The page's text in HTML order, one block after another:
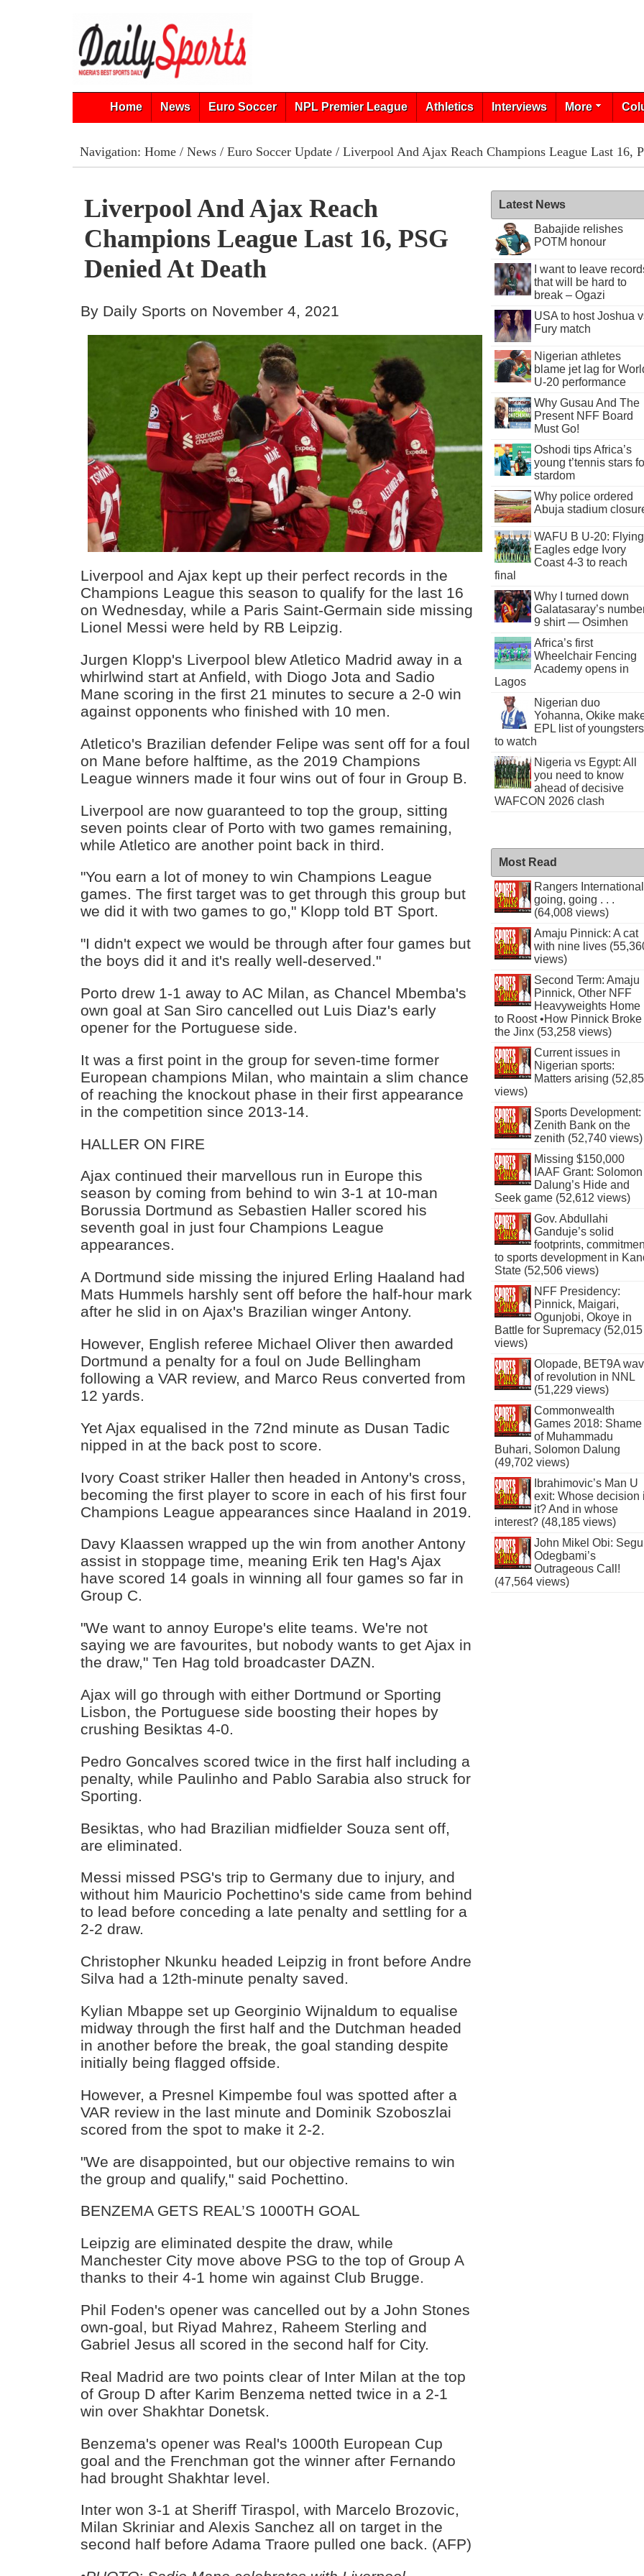
Home News Euro Soccer NPL Premier League Athletics Interviews More
Navigation: Home/ News/ Euro Soccer Update/ Liverpool And Ajax Reach Champions League Last 16,
Liverpool And Ajax Reach
Champions League Last 16, PSG
Denied At Death
By Daily Sports on November 4, 2021
Liverpool and Ajax kept up their perfect records in the
Champions League this season to qualify for the last 16
on Wednesday, while a Paris Saint-Germain side missing
Lionel Messi were held by RB Leipzig.
Jurgen Klopp's Liverpool blew Atletico Madrid away in a
whirlwind start at Anfield, with Diogo Jota and Sadio
Mane scoring in the first 21 minutes to secure a 2-0 win
against opponents who finished with 10 men.
Atletico's Brazilian defender Felipe was sent off for a foul
on Mane before halftime, as the 2019 Champions
League winners made it four wins out of four in Group B.
Liverpool are now guaranteed to top the group, sitting
seven points clear of Porto with two games remaining,
while Atletico are another point back in third.
"You earn a lot of money to win Champions League
games. The first target was to get through this group but
we did it with two games to go," Klopp told BT Sport.
"I didn't expect we would be through after four games but
the boys did it and it's really well-deserved."
Porto drew 1-1 away to AC Milan, as Chancel Mbemba's
own goal at San Siro cancelled out Luis Diaz's early
opener for the Portuguese side.
It was a first point in the group for seven-time former
European champions Milan, who maintain a slim chance
of reaching the knockout phase in their first appearance
in the competition since 2013-14.
HALLER ON FIRE
Ajax continued their marvellous run in Europe this
season by coming from behind to win 3-1 at 10-man
Borussia Dortmund as Sebastien Haller scored his
seventh goal in just four Champions League
appearances.
A Dortmund side missing the injured Erling Haaland had
Mats Hummels harshly sent off before the half-hour mark
after he slid in on Ajax's Brazilian winger Antony.
However, English referee Michael Oliver then awarded
Dortmund a penalty for a foul on Jude Bellingham
following a VAR review, and Marco Reus converted from
12 yards.
Yet Ajax equalised in the 72nd minute as Dusan Tadic
nipped in at the back post to score.
Ivory Coast striker Haller then headed in Antony's cross,
becoming the first player to score in each of his first four
Champions League appearances since Haaland in 2019.
Davy Klaassen wrapped up the win from another Antony
assist in stoppage time, meaning Erik ten Hag's Ajax
have scored 14 goals in winning all four games so far in
Group C.
"We want to annoy Europe's elite teams. We're not
saying we are favourites, but nobody wants to get Ajax in
the draw," Ten Hag told broadcaster DAZN.
Ajax will go through with either Dortmund or Sporting
Lisbon, the Portuguese side boosting their hopes by
crushing Besiktas 4-0.
Pedro Goncalves scored twice in the first half including a
penalty, while Paulinho and Pablo Sarabia also struck for
Sporting.
Besiktas, who had Brazilian midfielder Souza sent off,
are eliminated.
Messi missed PSG's trip to Germany due to injury, and
without him Mauricio Pochettino's side came from behind
to lead before conceding a late penalty and settling for a
2-2 draw.
Christopher Nkunku headed Leipzig in front before Andre
Silva had a 12th-minute penalty saved.
Kylian Mbappe set up Georginio Wijnaldum to equalise
midway through the first half and the Dutchman headed
in another before the break, the goal standing despite
initially being flagged offside.
However, a Presnel Kimpembe foul was spotted after a
VAR review in the last minute and Dominik Szoboszlai
scored from the spot to make it 2-2.
"We are disappointed, but our objective remains to win
the group and qualify," said Pochettino.
BENZEMA GETS REAL’S 1000TH GOAL
Leipzig are eliminated despite the draw, while
Manchester City move above PSG to the top of Group A
thanks to their 4-1 home win against Club Brugge.
Phil Foden's opener was cancelled out by a John Stones
own-goal, but Riyad Mahrez, Raheem Sterling and
Gabriel Jesus all scored in the second half for City.
Real Madrid are two points clear of Inter Milan at the top
of Group D after Karim Benzema netted twice in a 2-1
win over Shakhtar Donetsk.
Benzema's opener was Real's 1000th European Cup
goal and the Frenchman got the winner after Fernando
had brought Shakhtar level.
Inter won 3-1 at Sheriff Tiraspol, with Marcelo Brozovic,
Milan Skriniar and Alexis Sanchez all on target in the
second half before Adama Traore pulled one back. (AFP)
Latest News
Babajide relishes
POTM honour
I want to leave
that will be hard to
break – Ogazi
USA to host Joshua
Fury match
Nigerian athletes
blame jet lag for
U-20 performance
Why Gusau And The
Present NFF Board
Must Go!
Oshodi tips Africa’s
young t’tennis stars
stardom
Why police ordered
Abuja stadium
WAFU B U-20: Flying
Eagles edge Ivory
Coast 4-3 to reach
final
Why I turned down
Galatasaray’s
9 shirt — Osimhen
Africa’s first
Wheelchair Fencing
Academy opens in
Lagos
Nigerian duo
Yohanna, Okike
EPL list of youngsters
to watch
Nigeria vs Egypt: All
you need to know
ahead of decisive
WAFCON 2026 clash
Most Read
Rangers International
going, going . . .
(64,008 views)
Amaju Pinnick: A cat
with nine lives
views)
Second Term: Amaju
Pinnick, Other NFF
Heavyweights Home
to Roost •How Pinnick Broke
the Jinx (53,258 views)
Current issues in
Nigerian sports:
Matters arising
views)
Sports Development:
Zenith Bank on the
zenith (52,740 views)
Missing $150,000
IAAF Grant: Solomon
Dalung’s Hide and
Seek game (52,612 views)
Gov. Abdullahi
Ganduje’s solid
footprints,
to sports development in
State (52,506 views)
NFF Presidency:
Pinnick, Maigari,
Ogunjobi, Okoye in
Battle for Supremacy (52,015
views)
Olopade, BET9A
of revolution in NNL
(51,229 views)
Commonwealth
Games 2018: Shame
of Muhammadu
Buhari, Solomon Dalung
(49,702 views)
Ibrahimovic’s Man U
exit: Whose decision
it? And in whose
interest? (48,185 views)
John Mikel Obi:
Odegbami’s
Outrageous Call!
(47,564 views)